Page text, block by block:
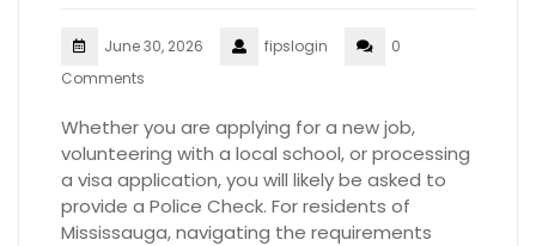
June 30, 2026 fipslogin
0
Comments
Whether you are applying for a new job,
volunteering with a local school, or processing
a visa application, you will likely be asked to
provide a Police Check. For residents of
Mississauga, navigating the requirements